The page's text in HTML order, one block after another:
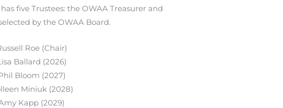
five Trustees: the OWAA Treasurer and
by the OWAA Board.
Roe (Chair)
Ballard (2026)
Bloom (2027)
Miniuk (2028)
Kapp (2029)